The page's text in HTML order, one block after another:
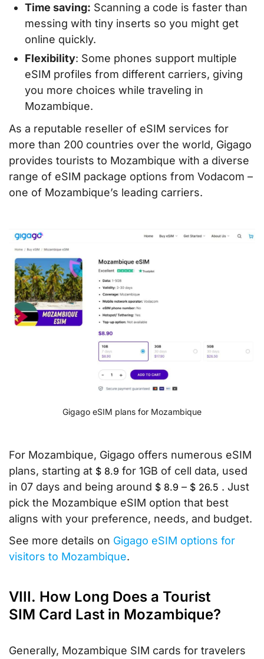
Time saving: Scanning a code is faster than
messing with tiny inserts so you might get
online quickly.
Flexibility: Some phones support multiple
eSIM profiles from different carriers, giving
you more choices while traveling in
Mozambique.
As a reputable reseller of eSIM services for
more than 200 countries over the world, Gigago
provides tourists to Mozambique with a diverse
range of eSIM package options from Vodacom –
one of Mozambique’s leading carriers.
Gigago eSIM plans for Mozambique
For Mozambique, Gigago offers numerous eSIM
plans, starting at $ 8.9 for 1GB of cell data, used
in 07 days and being around $ 8.9 – $ 26.5 . Just
pick the Mozambique eSIM option that best
aligns with your preference, needs, and budget.
See more details on Gigago eSIM options for
visitors to Mozambique.
VIII. How Long Does a Tourist
SIM Card Last in Mozambique?
Generally, Mozambique SIM cards for travelers